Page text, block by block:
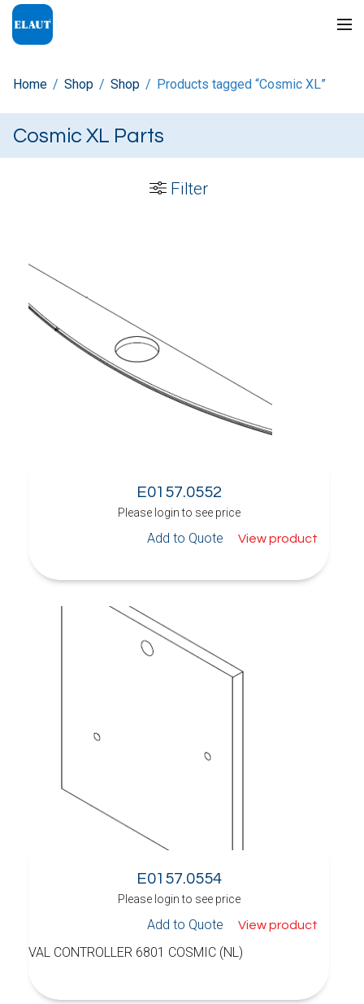
Home / Shop / Shop / Products tagged “Cosmic XL”
Cosmic XL Parts
Filter
E0157.0552
Please login to see price
Add to Quote View product
E0157.0554
Please login to see price
Add to Quote View product
VAL CONTROLLER 6801 COSMIC (NL)